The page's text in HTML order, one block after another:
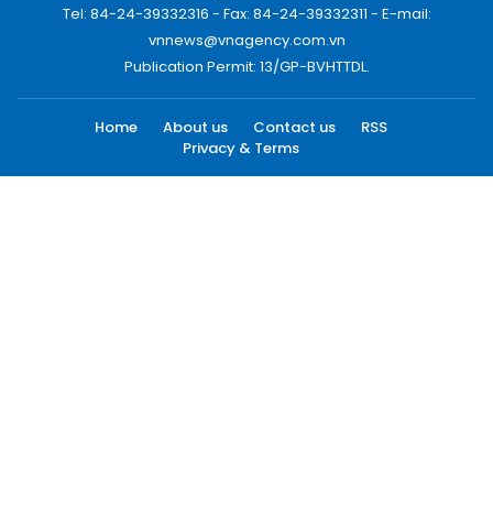
Tel: 84-24-39332316 - Fax: 84-24-39332311 - E-mail:
vnnews@vnagency.com.vn
Publication Permit: 13/GP-BVHTTDL.
Home About us Contact us
RSS
Privacy & Terms